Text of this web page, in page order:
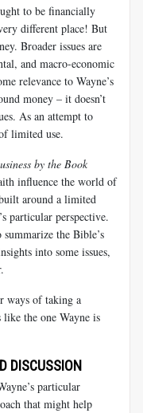
to be financially
different place! But
Broader issues are
and macro-economic
relevance to Wayne’s
money – it doesn’t
As an attempt to
limited use.
by the Book
influence the world of
around a limited
particular perspective.
the Bible’s
into some issues,
ways of taking a
like the one Wayne is
DISCUSSION
particular
that might help